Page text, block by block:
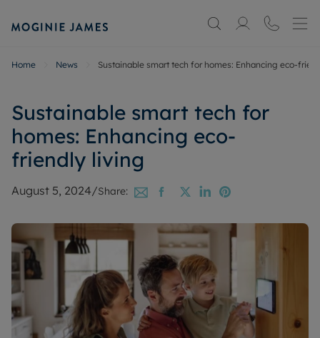
Home News Sustainable smart tech for homes: Enhancing eco-
Sustainable smart tech for
homes: Enhancing eco-
friendly living
August 5, 2024/Share: